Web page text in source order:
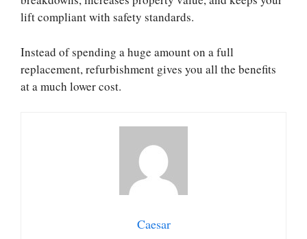
lift compliant with safety standards.
Instead of spending a huge amount on a full
replacement, refurbishment gives you all the benefits
at a much lower cost.
Caesar